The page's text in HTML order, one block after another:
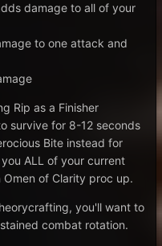
damage to all of your
to one attack and
Rip as a Finisher
survive for 8-12 seconds
Bite instead for
ALL of your current
of Clarity proc up.
you'll want to
combat rotation.